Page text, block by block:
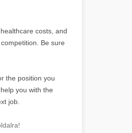
costs, and
Be sure
the position you
you with the
job.